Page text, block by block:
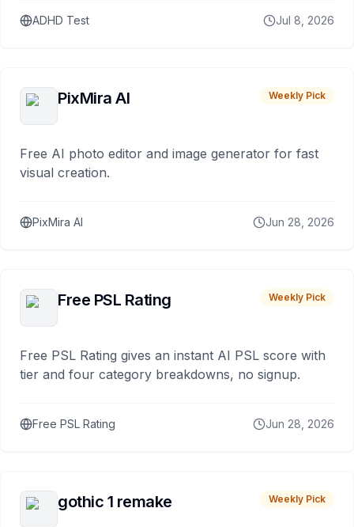
ADHD Test Jul 8, 2026
PixMira AI Weekly Pick
Free AI photo editor and image generator for fast
visual creation.
PixMira AI Jun 28, 2026
Free PSL Rating Weekly Pick
Free PSL Rating gives an instant AI PSL score with
tier and four category breakdowns, no signup.
Free PSL Rating Jun 28, 2026
gothic 1 remake Weekly Pick